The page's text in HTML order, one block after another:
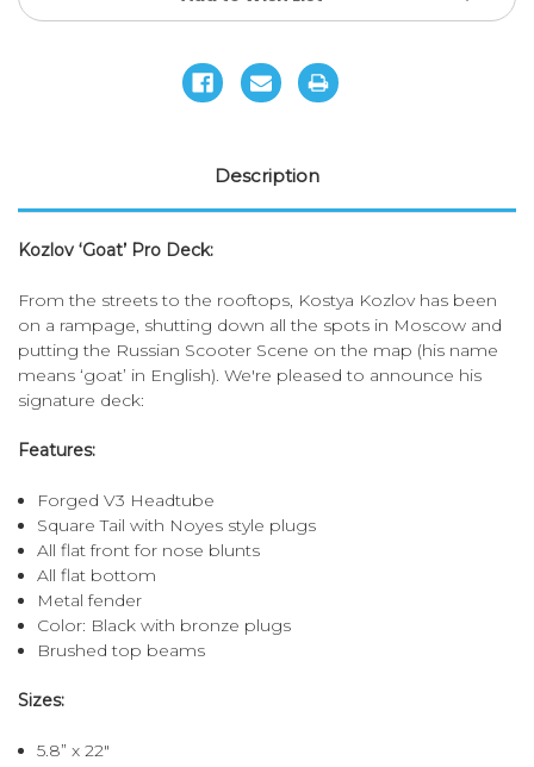
Description
Kozlov ‘Goat’ Pro Deck:
From the streets to the rooftops, Kostya Kozlov has been
on a rampage, shutting down all the spots in Moscow and
putting the Russian Scooter Scene on the map (his name
means ‘goat’ in English). We're pleased to announce his
signature deck:
Features:
Forged V3 Headtube
Square Tail with Noyes style plugs
All flat front for nose blunts
All flat bottom
Metal fender
Color: Black with bronze plugs
Brushed top beams
Sizes:
5.8” x 22"